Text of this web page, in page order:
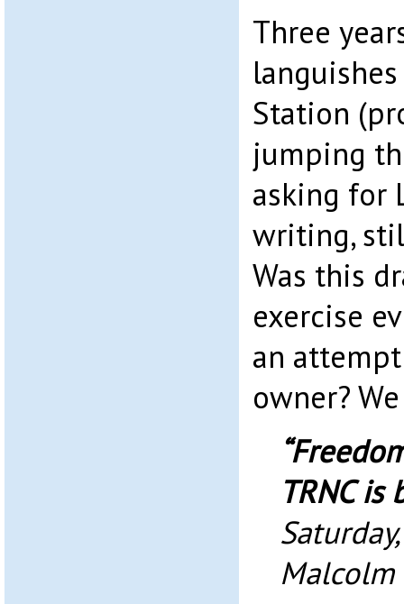
Three
Station
jumping
asking for
writing,
Was this
exercise
an
owner?
TRNC
Malcolm